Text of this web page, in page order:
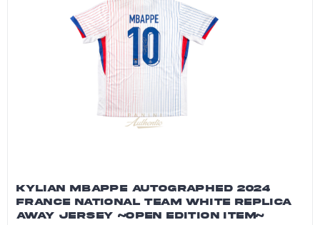
KYLIAN MBAPPE AUTOGRAPHED 2024
FRANCE NATIONAL TEAM WHITE REPLICA
AWAY JERSEY ~OPEN EDITION ITEM~